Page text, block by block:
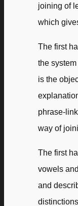
joining of
which
The first
the system
is the
phrase-
way of
The first
vowels
and